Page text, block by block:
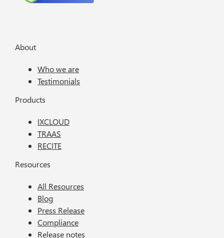
About
Who we are
Testimonials
Products
IXCLOUD
TRAAS
RECITE
Resources
All Resources
Blog
Press Release
Compliance
Release notes